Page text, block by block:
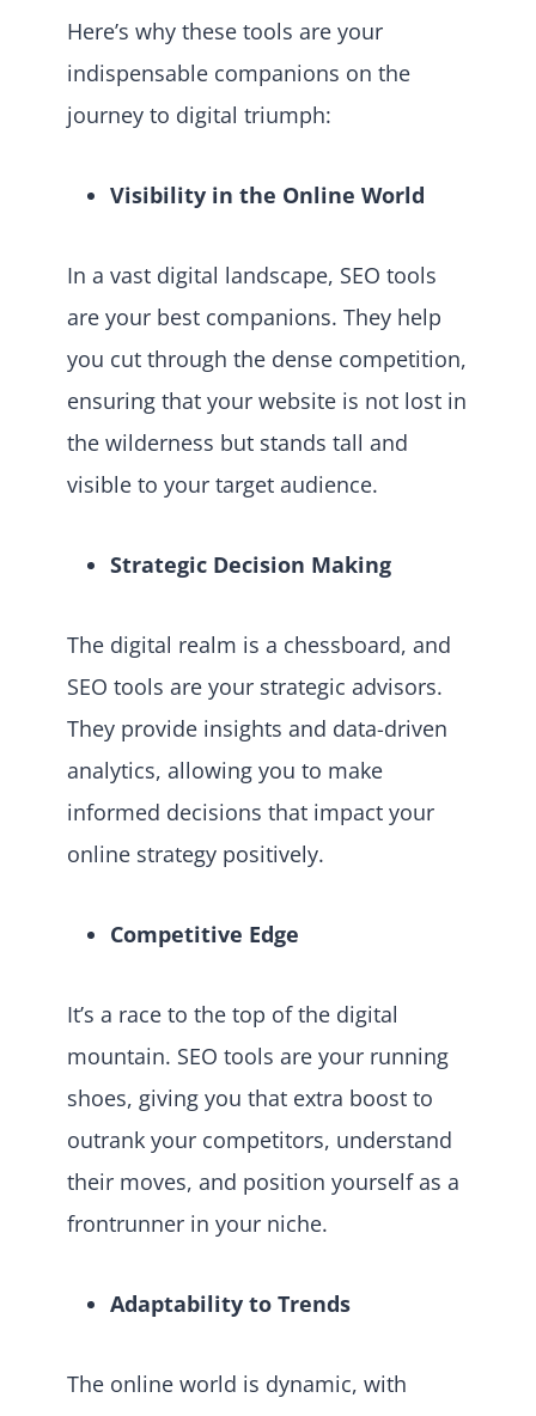
Here’s why these tools are your
indispensable companions on the
journey to digital triumph:
Visibility in the Online World
In a vast digital landscape, SEO tools
are your best companions. They help
you cut through the dense competition,
ensuring that your website is not lost in
the wilderness but stands tall and
visible to your target audience.
Strategic Decision Making
The digital realm is a chessboard, and
SEO tools are your strategic advisors.
They provide insights and data-driven
analytics, allowing you to make
informed decisions that impact your
online strategy positively.
Competitive Edge
It’s a race to the top of the digital
mountain. SEO tools are your running
shoes, giving you that extra boost to
outrank your competitors, understand
their moves, and position yourself as a
frontrunner in your niche.
Adaptability to Trends
The online world is dynamic, with